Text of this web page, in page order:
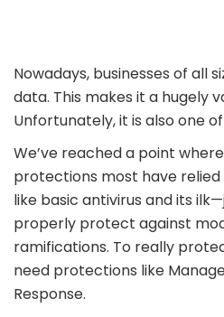
Nowadays, businesses of all
data. This makes it a hugely
Unfortunately, it is also one
We’ve reached a point
protections most have
like basic antivirus and its
properly protect against
ramifications. To really
need protections like
Response.